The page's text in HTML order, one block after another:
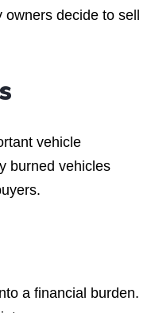
owners decide to sell
vehicle
burned vehicles
a financial burden.